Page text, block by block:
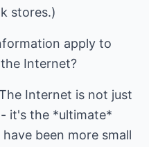
stores.)
apply to
Internet?
Internet is not just
it's the *ultimate*
been more small